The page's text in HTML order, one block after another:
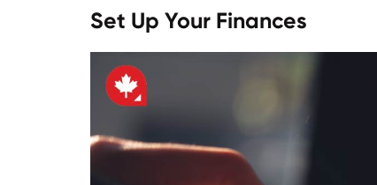
Set Up Your Finances